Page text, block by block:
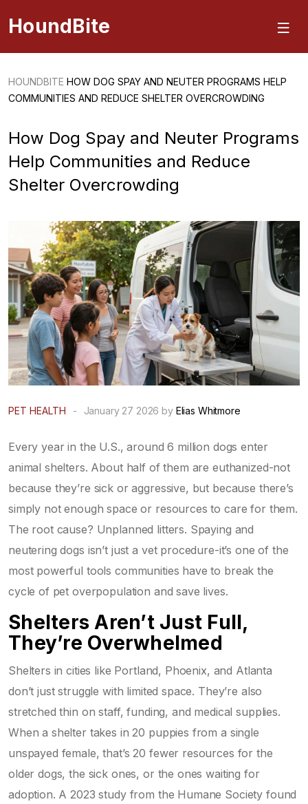
HoundBite
HOUNDBITE HOW DOG SPAY AND NEUTER PROGRAMS HELP
COMMUNITIES AND REDUCE SHELTER OVERCROWDING
How Dog Spay and Neuter Programs
Help Communities and Reduce
Shelter Overcrowding
PET HEALTH - January 27 2026 by Elias Whitmore
Every year in the U.S., around 6 million dogs enter
animal shelters. About half of them are euthanized-not
because they’re sick or aggressive, but because there’s
simply not enough space or resources to care for them.
The root cause? Unplanned litters. Spaying and
neutering dogs isn’t just a vet procedure-it’s one of the
most powerful tools communities have to break the
cycle of pet overpopulation and save lives.
Shelters Aren’t Just Full,
They’re Overwhelmed
Shelters in cities like Portland, Phoenix, and Atlanta
don’t just struggle with limited space. They’re also
stretched thin on staff, funding, and medical supplies.
When a shelter takes in 20 puppies from a single
unspayed female, that’s 20 fewer resources for the
older dogs, the sick ones, or the ones waiting for
adoption. A 2023 study from the Humane Society found